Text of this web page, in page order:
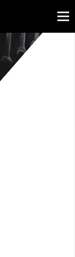
has the
need…
With more
technologies:
DRY, Ca/Ca,
suitable for
Vehicles), UTVs
and